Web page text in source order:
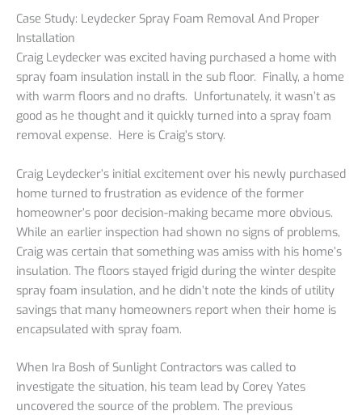
Case Study: Leydecker Spray Foam Removal And Proper
Installation
Craig Leydecker was excited having purchased a home with
spray foam insulation install in the sub floor. Finally, a home
with warm floors and no drafts. Unfortunately, it wasn’t as
good as he thought and it quickly turned into a spray foam
removal expense. Here is Craig’s story.
Craig Leydecker’s initial excitement over his newly purchased
home turned to frustration as evidence of the former
homeowner’s poor decision-making became more obvious.
While an earlier inspection had shown no signs of problems,
Craig was certain that something was amiss with his home’s
insulation. The floors stayed frigid during the winter despite
spray foam insulation, and he didn’t note the kinds of utility
savings that many homeowners report when their home is
encapsulated with spray foam.
When Ira Bosh of Sunlight Contractors was called to
investigate the situation, his team lead by Corey Yates
uncovered the source of the problem. The previous